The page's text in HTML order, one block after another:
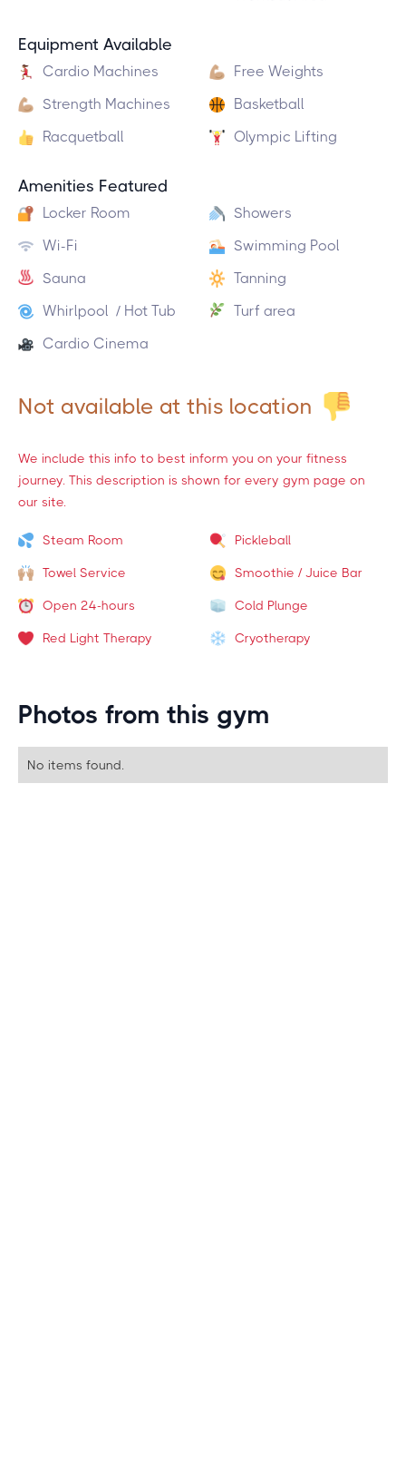
Equipment Available
Cardio Machines
Free Weights
Strength Machines
Basketball
Racquetball
Olympic Lifting
Amenities Featured
Locker Room
Showers
Wi-Fi
Swimming Pool
Sauna
Tanning
Whirlpool / Hot Tub
Turf area
Cardio Cinema
Not available at this location
We include this info to best inform you on your fitness
journey. This description is shown for every gym page on
our site.
Steam Room Pickleball
Towel Service Smoothie / Juice Bar
Open 24-hours Cold Plunge
Red Light Therapy Cryotherapy
Photos from this gym
No items found.